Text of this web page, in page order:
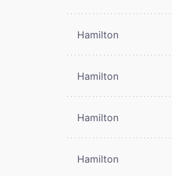
Hamilton
Hamilton
Hamilton
Hamilton